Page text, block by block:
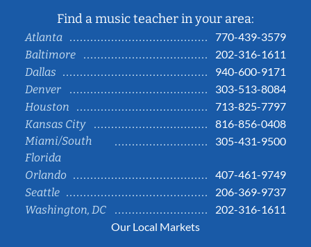
Find a music teacher in your area:
Atlanta
770-439-3579
Baltimore
202-316-1611
Dallas
940-600-9171
Denver
303-513-8084
Houston
713-825-7797
Kansas City
816-856-0408
Miami/South
Florida
305-431-9500
Orlando
407-461-9749
Seattle
206-369-9737
Washington, DC
202-316-1611
Our Local Markets